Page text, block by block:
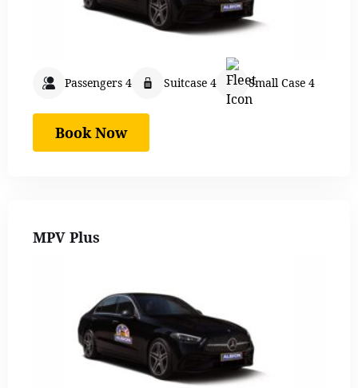
Passengers 4 Suitcase 4 Small Case 4
Book Now
MPV Plus